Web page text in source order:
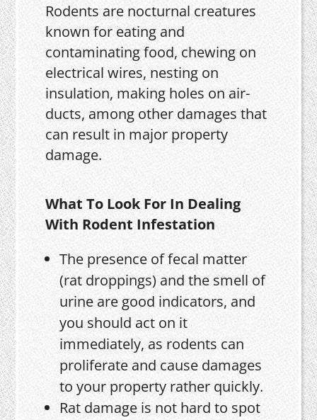
Rodents are nocturnal creatures
known for eating and
contaminating food, chewing on
electrical wires, nesting on
insulation, making holes on air-
ducts, among other damages that
can result in major property
damage.
What To Look For In Dealing
With Rodent Infestation
The presence of fecal matter
(rat droppings) and the smell of
urine are good indicators, and
you should act on it
immediately, as rodents can
proliferate and cause damages
to your property rather quickly.
Rat damage is not hard to spot